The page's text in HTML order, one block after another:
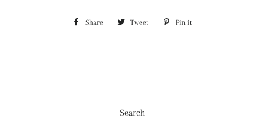
Share Share Tweet Tweet Pin it
Search